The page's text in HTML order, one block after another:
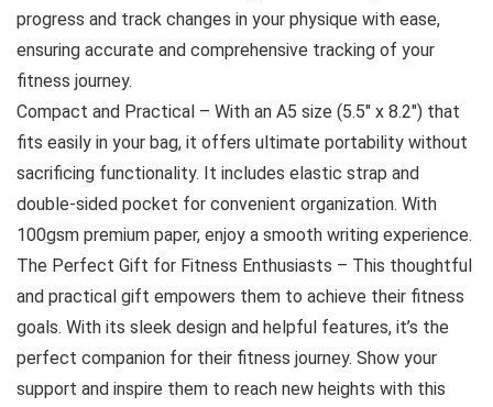
progress and track changes in your physique with ease,
ensuring accurate and comprehensive tracking of your
fitness journey.
Compact and Practical – With an A5 size (5.5″ x 8.2″) that
fits easily in your bag, it offers ultimate portability without
sacrificing functionality. It includes elastic strap and
double-sided pocket for convenient organization. With
100gsm premium paper, enjoy a smooth writing experience.
The Perfect Gift for Fitness Enthusiasts – This thoughtful
and practical gift empowers them to achieve their fitness
goals. With its sleek design and helpful features, it’s the
perfect companion for their fitness journey. Show your
support and inspire them to reach new heights with this